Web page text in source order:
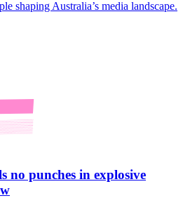
shaping Australia’s media landscape.
no punches in explosive